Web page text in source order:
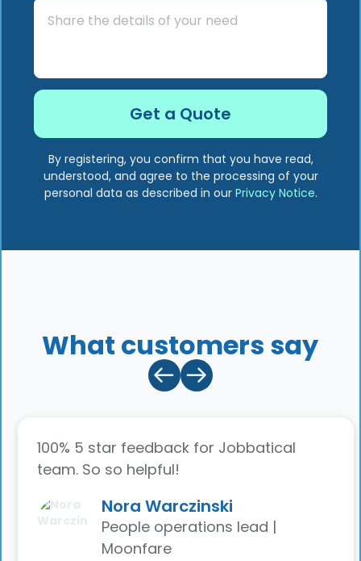
By registering, you confirm that you have read,
understood, and agree to the processing of your
personal data as described in our Privacy Notice.
What customers say
100% 5 star feedback for Jobbatical
team. So so helpful!
Nora Warczinski
People operations lead |
Moonfare